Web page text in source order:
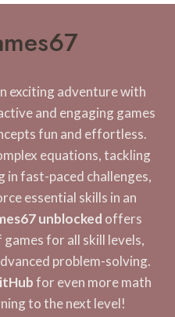
exciting adventure with
and engaging games
fun and effortless.
equations, tackling
in fast-paced challenges,
essential skills in an
unblocked offers
for all skill levels,
problem-solving.
for even more math
to the next level!